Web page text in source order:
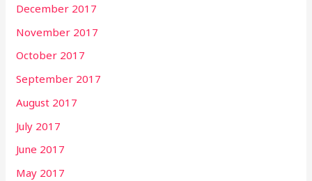
December 2017
November 2017
October 2017
September 2017
August 2017
July 2017
June 2017
May 2017